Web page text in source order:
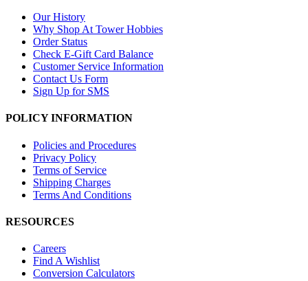
Our History
Why Shop At Tower Hobbies
Order Status
Check E-Gift Card Balance
Customer Service Information
Contact Us Form
Sign Up for SMS
POLICY INFORMATION
Policies and Procedures
Privacy Policy
Terms of Service
Shipping Charges
Terms And Conditions
RESOURCES
Careers
Find A Wishlist
Conversion Calculators